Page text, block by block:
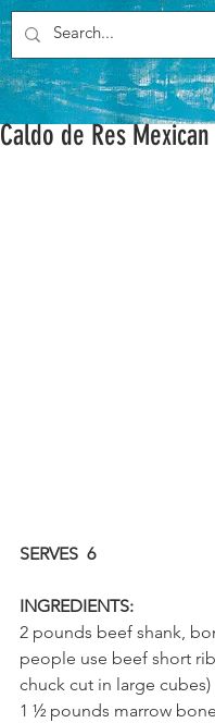
Caldo de Res
SERVES  6
INGREDIENTS:
2 pounds beef shank,
people use beef short
chuck cut in large cubes)
1 ½ pounds marrow